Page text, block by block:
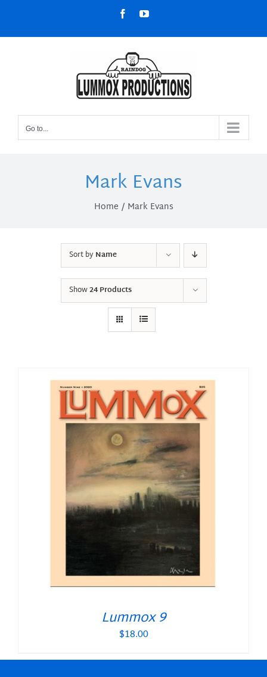
content
FacebookYouTube
Go to...
Mark Evans
Home Mark Evans
Sort byName
Show24 Products
Lummox 9
$18.00